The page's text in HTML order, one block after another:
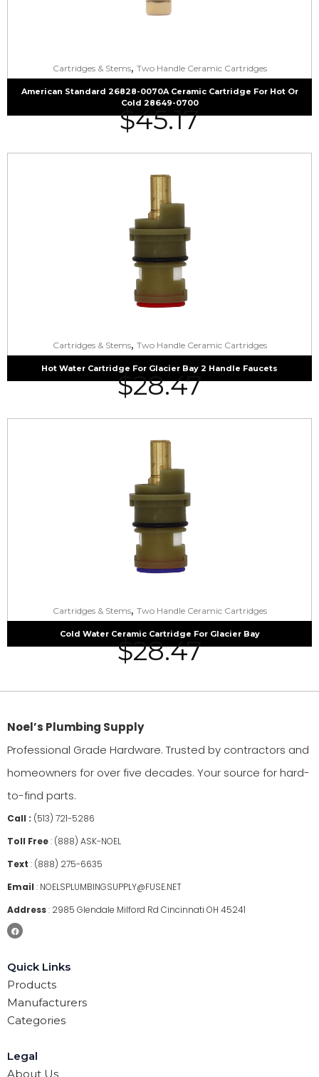
Cartridges & Stems, Two Handle Ceramic Cartridges
American Standard 26828-0070A Ceramic Cartridge For Hot Or
Cold 28649-0700
$45.17
Cartridges & Stems, Two Handle Ceramic Cartridges
Hot Water Cartridge For Glacier Bay 2 Handle Faucets
$28.47
Cartridges & Stems, Two Handle Ceramic Cartridges
Cold Water Ceramic Cartridge For Glacier Bay
$28.47
Noel’s Plumbing Supply
Professional Grade Hardware. Trusted by contractors and
homeowners for over five decades. Your source for hard-
to-find parts.
Call : (513) 721-5286
Toll Free: (888) ASK-NOEL
Text : (888) 275-6635
Email : NOELSPLUMBINGSUPPLY@FUSE.NET
Address: 2985 Glendale Milford Rd Cincinnati OH 45241
Quick Links
Products
Manufacturers
Categories
Legal
About Us